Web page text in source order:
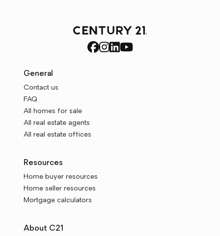
General
Contact us
FAQ
All homes for sale
All real estate agents
All real estate offices
Resources
Home buyer resources
Home seller resources
Mortgage calculators
About C21